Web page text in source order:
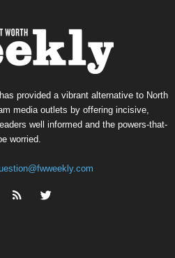
provided a vibrant alternative to North
media outlets by offering incisive,
well informed and the powers-that-
worried.